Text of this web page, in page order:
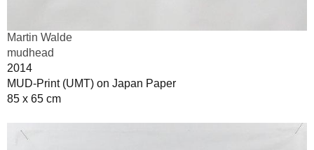
Martin Walde
mudhead
2014
MUD-Print (UMT) on Japan Paper
85 x 65 cm